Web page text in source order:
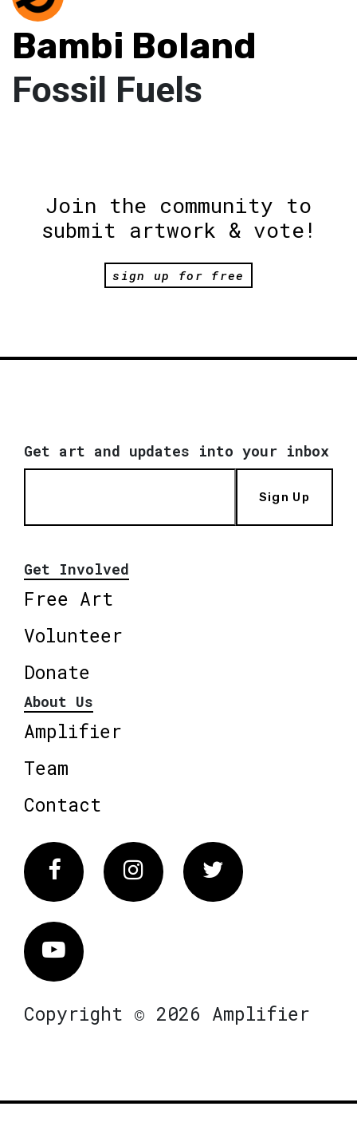
Bambi Boland
Fossil Fuels
Join the community to
submit artwork & vote!
sign up for free
Get art and updates into your inbox
Sign Up
Get Involved
Free Art
Volunteer
Donate
About Us
Amplifier
Team
Contact
FacebookInstagram Twitter
Vimeo
Copyright © 2026 Amplifier